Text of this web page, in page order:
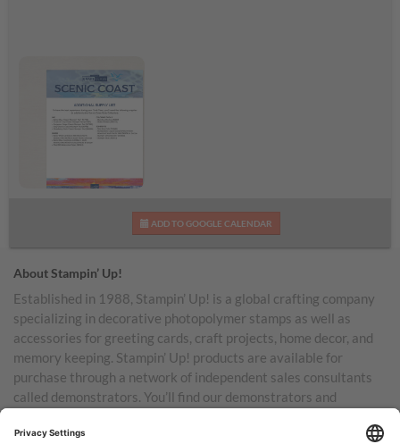
Additional Supplies List
ADD TO GOOGLE CALENDAR
About Stampin’ Up!
Established in 1988, Stampin’ Up! is a global crafting company
specializing in decorative photopolymer stamps as well as
accessories for greeting cards, craft projects, home decor, and
memory keeping. Stampin’ Up! products are available for
purchase through a network of independent sales consultants
called demonstrators. You’ll find our demonstrators and
Australia, New Zealand, Germany, France, the United Kingdom,